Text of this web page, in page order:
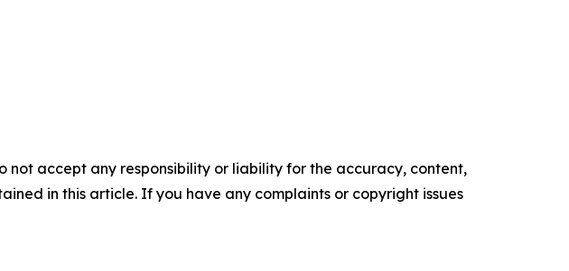
not accept any responsibility or liability for the accuracy, content,
in this article. If you have any complaints or copyright issues